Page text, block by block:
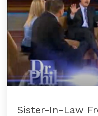
Sister-In-Law